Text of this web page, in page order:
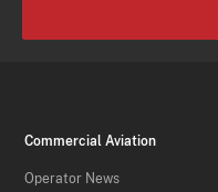
Commercial Aviation
Operator News